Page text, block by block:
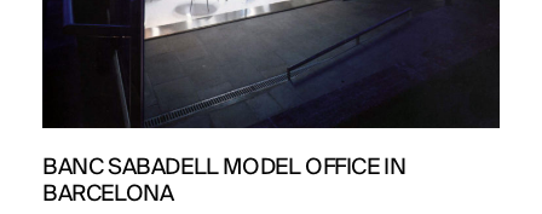
BANC SABADELL MODEL OFFICE IN
BARCELONA